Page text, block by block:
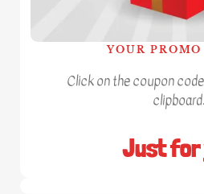
YOUR PROMO
Click on the coupon
clipboard.
Just for